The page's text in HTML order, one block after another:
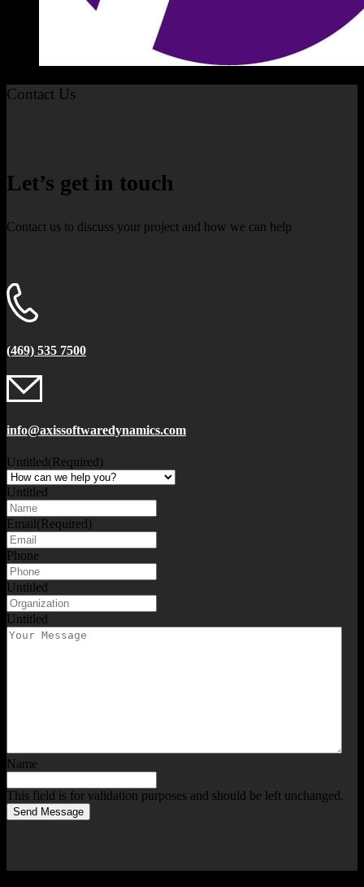
Contact Us
Let’s get in touch
Contact us to discuss your project and how we can help
(469) 535 7500
info@axissoftwaredynamics.com
Untitled(Required)
Untitled
Email(Required)
Phone
Untitled
Untitled
Name
This field is for validation purposes and should be left unchanged.
Send Message